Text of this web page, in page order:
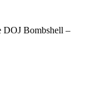
DOJ Bombshell –